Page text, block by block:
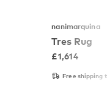
nanimarquina
Tres Rug
£1,614
Free shipping